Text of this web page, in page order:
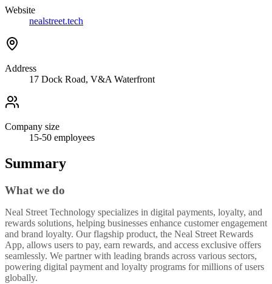
Website
nealstreet.tech
Address
17 Dock Road, V&A Waterfront
Company size
15-50 employees
Summary
What we do
Neal Street Technology specializes in digital payments, loyalty, and
rewards solutions, helping businesses enhance customer engagement
and brand loyalty. Our flagship product, the Neal Street Rewards
App, allows users to pay, earn rewards, and access exclusive offers
seamlessly. We partner with leading brands across various sectors,
powering digital payment and loyalty programs for millions of users
globally.